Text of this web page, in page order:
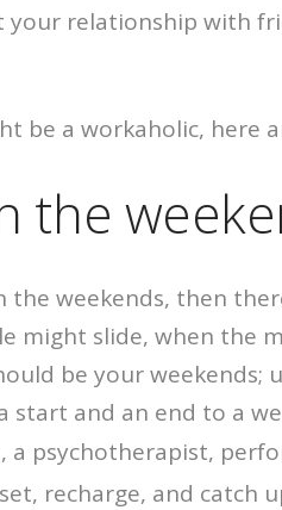
your relationship with
be a workaholic, here
the
weekends, then
might slide, when the
be your
start and an end to a
a psychotherapist,
recharge, and catch